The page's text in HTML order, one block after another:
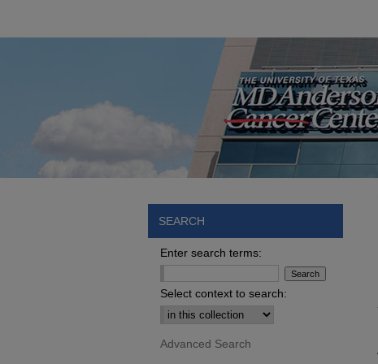
SEARCH
Enter search terms:
Select context to search:
Advanced Search